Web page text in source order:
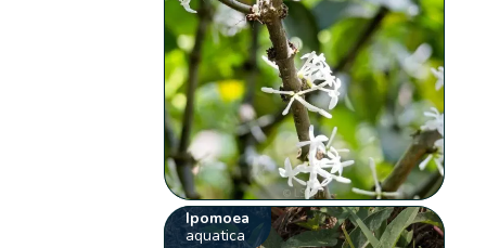
Ipomoea
aquatica